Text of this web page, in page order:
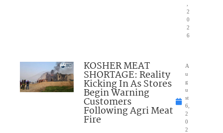
2
0
2
6
KOSHER MEAT
SHORTAGE: Reality
Kicking In As Stores
Begin Warning
Customers
Following Agri Meat
Fire
A
u
g
u
st
6,
2
0
2